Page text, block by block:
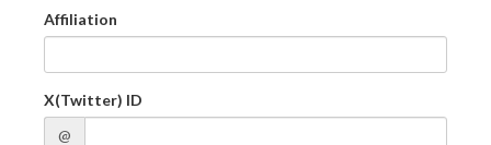
Affiliation
X(Twitter) ID
@